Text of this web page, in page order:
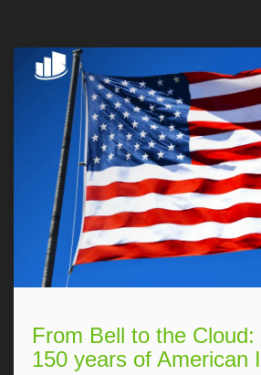
From Bell to the Cloud:
150 years of American